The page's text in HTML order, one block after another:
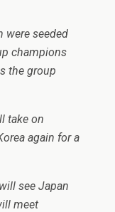
were seeded
champions
the group
take on
again for a
see Japan
meet